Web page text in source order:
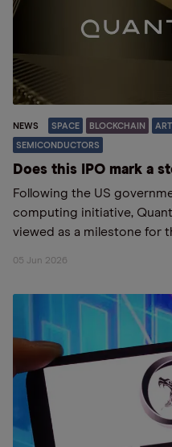
NEWS SPACE BLOCKCHAIN
SEMICONDUCTORS
Does this IPO mark a
Following the US
computing initiative,
viewed as a milestone for
05 Jun 2026